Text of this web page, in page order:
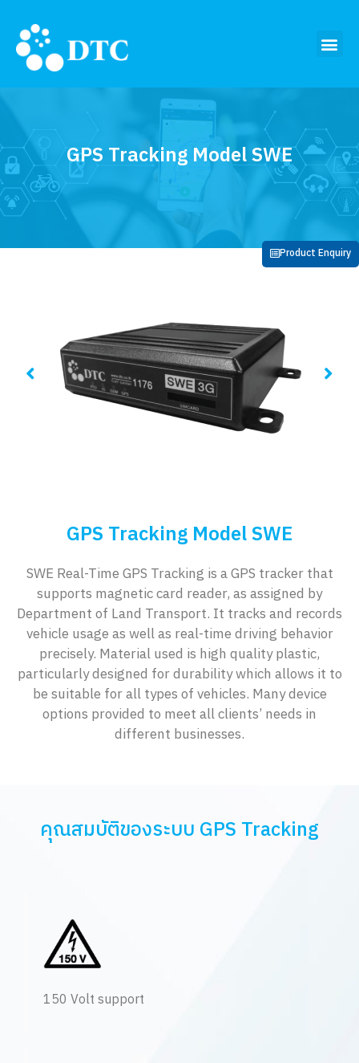
GPS Tracking Model SWE
Product Enquiry
GPS Tracking Model SWE
SWE Real-Time GPS Tracking is a GPS tracker that
supports magnetic card reader, as assigned by
Department of Land Transport. It tracks and records
vehicle usage as well as real-time driving behavior
precisely. Material used is high quality plastic,
particularly designed for durability which allows it to
be suitable for all types of vehicles. Many device
options provided to meet all clients’ needs in
different businesses.
คุณสมบัติของระบบ GPS Tracking
150 Volt support